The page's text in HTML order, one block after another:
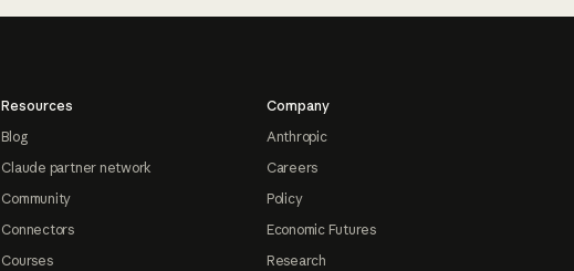
Resources
Blog
Claude partner network
Community
Connectors
Courses
Company
Anthropic
Careers
Policy
Economic Futures
Research